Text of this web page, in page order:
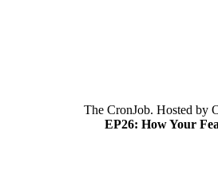
The CronJob. Hosted by
EP26: How Your